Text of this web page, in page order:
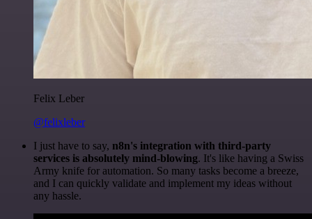
Felix Leber
@felixleber
I just have to say, n8n's integration with third-party
services is absolutely mind-blowing. It's like having a Swiss
Army knife for automation. So many tasks become a breeze,
and I can quickly validate and implement my ideas without
any hassle.